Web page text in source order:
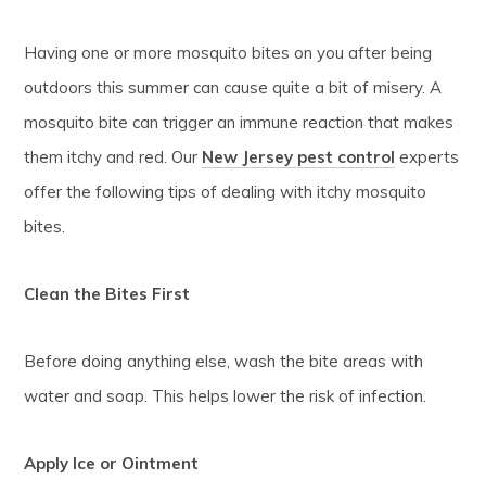
Having one or more mosquito bites on you after being
outdoors this summer can cause quite a bit of misery. A
mosquito bite can trigger an immune reaction that makes
them itchy and red. Our New Jersey pest control experts
offer the following tips of dealing with itchy mosquito
bites.
Clean the Bites First
Before doing anything else, wash the bite areas with
water and soap. This helps lower the risk of infection.
Apply Ice or Ointment